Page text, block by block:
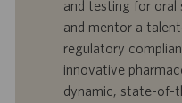
ç
ã
o
a
b
a
o
i
a
e
p
u
i
and testing for oral
and mentor a
regulatory
innovative
dynamic, state-of-